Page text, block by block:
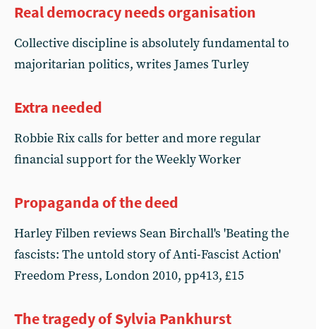
Real democracy needs organisation
Collective discipline is absolutely fundamental to
majoritarian politics, writes James Turley
Extra needed
Robbie Rix calls for better and more regular
financial support for the Weekly Worker
Propaganda of the deed
Harley Filben reviews Sean Birchall's 'Beating the
fascists: The untold story of Anti-Fascist Action'
Freedom Press, London 2010, pp413, £15
The tragedy of Sylvia Pankhurst